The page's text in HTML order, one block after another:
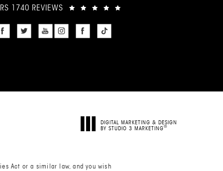
1740 REVIEWS
DIGITAL MARKETING & DESIGN
BY STUDIO 3 MARKETING®
Act or a similar law, and you wish